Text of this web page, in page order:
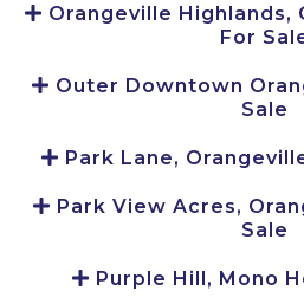
Orangeville Highlands,
For
Outer Downtown
Sale
Park Lane,
Park View Acres,
Sale
Purple Hill, Mono